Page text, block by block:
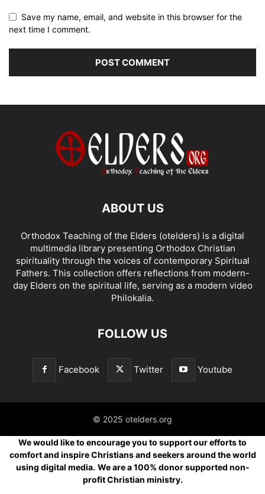
Save my name, email, and website in this browser for the
next time I comment.
ABOUT US
Orthodox Teaching of the Elders (otelders) is a digital
multimedia library presenting Orthodox Christian
spirituality through the voices of contemporary Spiritual
Fathers. This collection offers reflections from modern-
day Elders on the spiritual life, serving as a modern video
Philokalia.
FOLLOW US
Facebook Twitter Youtube
© 2025 otelders.org
We would like to encourage you to support our efforts to
comfort and inspire Christians and seekers around the world
using digital media. We are a 100% donor supported non-
profit Christian ministry.